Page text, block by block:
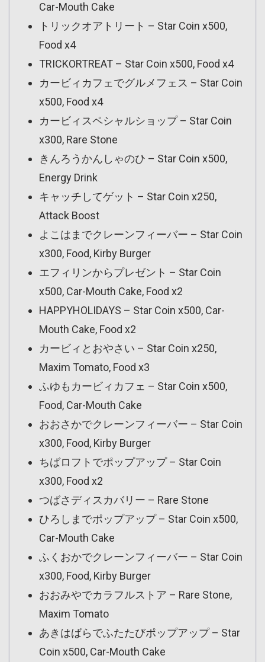
Car-Mouth Cake
トリックオアトリート – Star Coin x500,
Food x4
TRICKORTREAT – Star Coin x500, Food x4
カービィカフェでグルメフェス – Star Coin
x500, Food x4
カービィスペシャルショップ – Star Coin
x300, Rare Stone
きんろうかんしゃのひ – Star Coin x500,
Energy Drink
キャッチしてゲット – Star Coin x250,
Attack Boost
よこはまでクレーンフィーバー – Star Coin
x300, Food, Kirby Burger
エフィリンからプレゼント – Star Coin
x500, Car-Mouth Cake, Food x2
HAPPYHOLIDAYS – Star Coin x500, Car-
Mouth Cake, Food x2
カービィとおやさい – Star Coin x250,
Maxim Tomato, Food x3
ふゆもカービィカフェ – Star Coin x500,
Food, Car-Mouth Cake
おおさかでクレーンフィーバー – Star Coin
x300, Food, Kirby Burger
ちばロフトでポップアップ – Star Coin
x300, Food x2
つばさディスカバリー – Rare Stone
ひろしまでポップアップ – Star Coin x500,
Car-Mouth Cake
ふくおかでクレーンフィーバー – Star Coin
x300, Food, Kirby Burger
おおみやでカラフルストア – Rare Stone,
Maxim Tomato
あきはばらでふたたびポップアップ – Star
Coin x500, Car-Mouth Cake